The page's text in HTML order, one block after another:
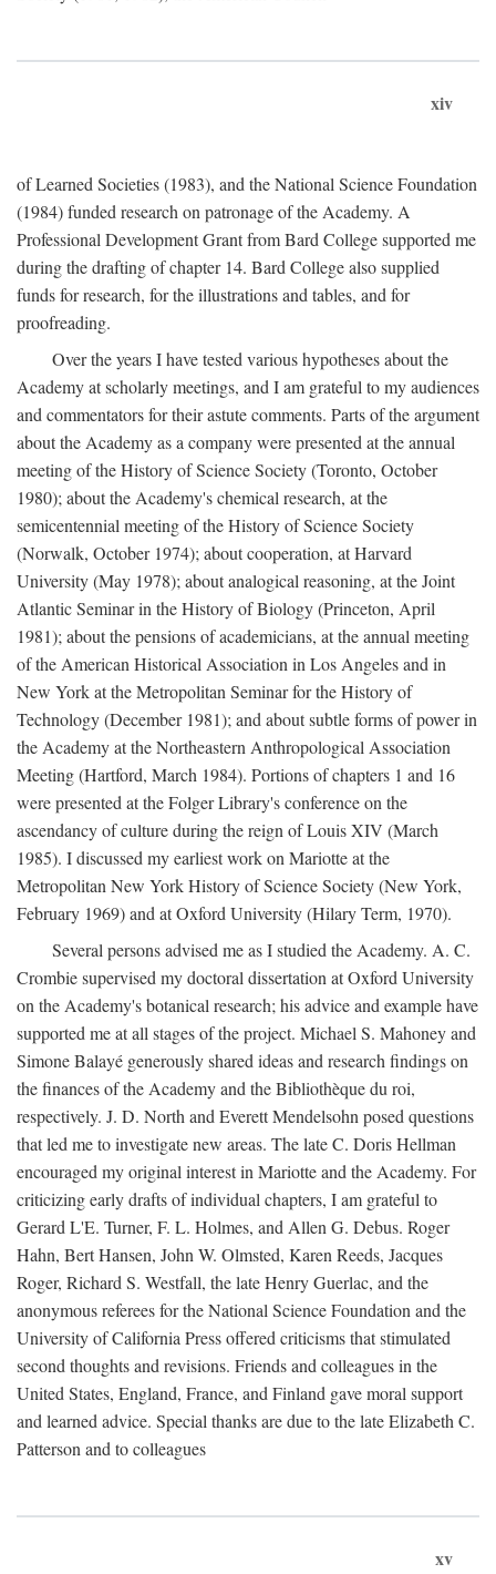
xiv
of Learned Societies (1983), and the National Science Foundation
(1984) funded research on patronage of the Academy. A
Professional Development Grant from Bard College supported me
during the drafting of chapter 14. Bard College also supplied
funds for research, for the illustrations and tables, and for
proofreading.
Over the years I have tested various hypotheses about the
Academy at scholarly meetings, and I am grateful to my audiences
and commentators for their astute comments. Parts of the argument
about the Academy as a company were presented at the annual
meeting of the History of Science Society (Toronto, October
1980); about the Academy's chemical research, at the
semicentennial meeting of the History of Science Society
(Norwalk, October 1974); about cooperation, at Harvard
University (May 1978); about analogical reasoning, at the Joint
Atlantic Seminar in the History of Biology (Princeton, April
1981); about the pensions of academicians, at the annual meeting
of the American Historical Association in Los Angeles and in
New York at the Metropolitan Seminar for the History of
Technology (December 1981); and about subtle forms of power in
the Academy at the Northeastern Anthropological Association
Meeting (Hartford, March 1984). Portions of chapters 1 and 16
were presented at the Folger Library's conference on the
ascendancy of culture during the reign of Louis XIV (March
1985). I discussed my earliest work on Mariotte at the
Metropolitan New York History of Science Society (New York,
February 1969) and at Oxford University (Hilary Term, 1970).
Several persons advised me as I studied the Academy. A. C.
Crombie supervised my doctoral dissertation at Oxford University
on the Academy's botanical research; his advice and example have
supported me at all stages of the project. Michael S. Mahoney and
Simone Balayé generously shared ideas and research findings on
the finances of the Academy and the Bibliothèque du roi,
respectively. J. D. North and Everett Mendelsohn posed questions
that led me to investigate new areas. The late C. Doris Hellman
encouraged my original interest in Mariotte and the Academy. For
criticizing early drafts of individual chapters, I am grateful to
Gerard L'E. Turner, F. L. Holmes, and Allen G. Debus. Roger
Hahn, Bert Hansen, John W. Olmsted, Karen Reeds, Jacques
Roger, Richard S. Westfall, the late Henry Guerlac, and the
anonymous referees for the National Science Foundation and the
University of California Press offered criticisms that stimulated
second thoughts and revisions. Friends and colleagues in the
United States, England, France, and Finland gave moral support
and learned advice. Special thanks are due to the late Elizabeth C.
Patterson and to colleagues
xv